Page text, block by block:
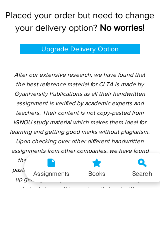
Placed your order but need to change
your delivery option? No worries!
Upgrade Delivery Option
After our extensive research, we have found that
the best reference material for CLTA is made by
Gyaniversity Publications as all their handwritten
assignment is verified by academic experts and
teachers. Their content is not copy-pasted from
IGNOU study material which makes them ideal for
learning and getting good marks without plagiarism.
Upon checking over other different handwritten
assignments from other companies, we have found
that those handwritten assignments are copy-
pasted from IGNOU Material. Hence, students end
up getting average to low marks. We encourage
students to use this gyaniversity handwritten
Assignments Books Search